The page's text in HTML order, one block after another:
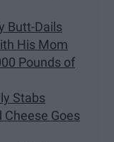
Butt-Dails
His Mom
Pounds of
Stabs
Goes